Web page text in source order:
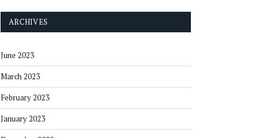
ARCHIVES
June 2023
March 2023
February 2023
January 2023